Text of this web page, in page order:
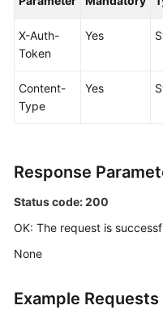
X-Auth-
Token
Yes
Content-
Type
Yes
Response
Status code: 200
OK: The request is
None
Example Requests